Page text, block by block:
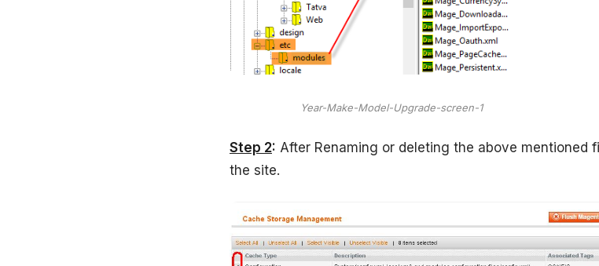
Year-Make-Model-Upgrade-screen-1
Step 2: After Renaming or deleting the above mentioned
the site.